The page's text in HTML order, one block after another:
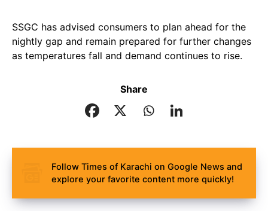
SSGC has advised consumers to plan ahead for the
nightly gap and remain prepared for further changes
as temperatures fall and demand continues to rise.
Share
Follow Times of Karachi on Google News and
explore your favorite content more quickly!